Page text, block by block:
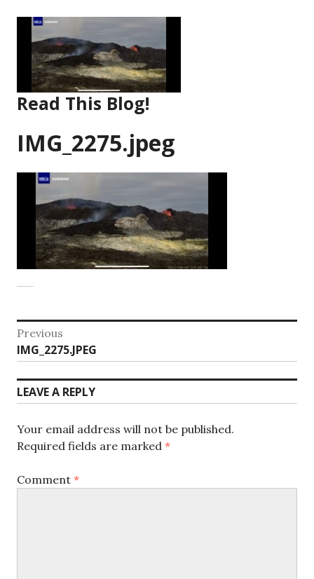
content
Read This Blog!
IMG_2275.jpeg
Post
navigation
Previous
Previous
post:
IMG_2275.JPEG
LEAVE A REPLY
Your email address will not be published.
Required fields are marked *
Comment *